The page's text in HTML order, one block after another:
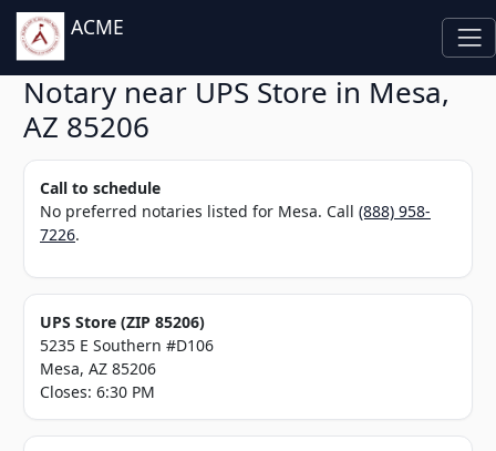
ACME
Notary near UPS Store in Mesa,
AZ 85206
Call to schedule
No preferred notaries listed for Mesa. Call (888) 958-
7226.
UPS Store (ZIP 85206)
5235 E Southern #D106
Mesa, AZ 85206
Closes: 6:30 PM